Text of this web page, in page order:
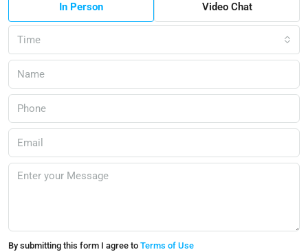
In Person Video Chat
Time
By submitting this form I agree to Terms of Use